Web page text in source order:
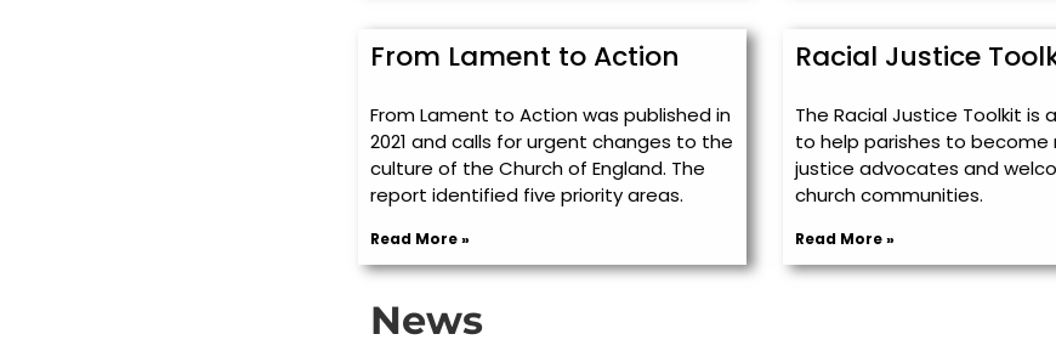
From Lament to Action
From Lament to Action was published in
2021 and calls for urgent changes to the
culture of the Church of England. The
report identified five priority areas.
Read More »
Racial Justice
The Racial Justice Toolkit is
to help parishes to become
justice advocates and
church communities.
Read More »
News